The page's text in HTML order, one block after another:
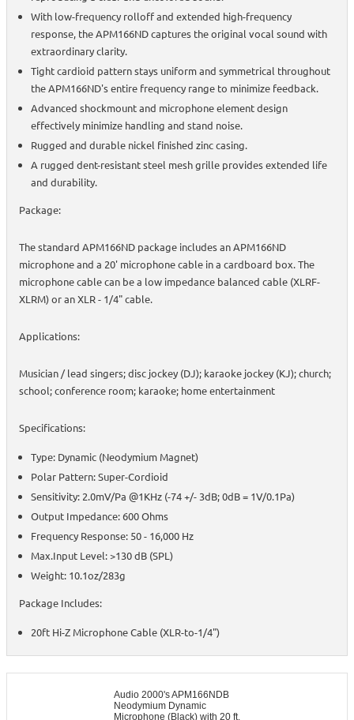
With low-frequency rolloff and extended high-frequency
response, the APM166ND captures the original vocal sound with
extraordinary clarity.
Tight cardioid pattern stays uniform and symmetrical throughout
the APM166ND's entire frequency range to minimize feedback.
Advanced shockmount and microphone element design
effectively minimize handling and stand noise.
Rugged and durable nickel finished zinc casing.
A rugged dent-resistant steel mesh grille provides extended life
and durability.
Package:
The standard APM166ND package includes an APM166ND
microphone and a 20' microphone cable in a cardboard box. The
microphone cable can be a low impedance balanced cable (XLRF-
XLRM) or an XLR - 1/4" cable.
Applications:
Musician / lead singers; disc jockey (DJ); karaoke jockey (KJ); church;
school; conference room; karaoke; home entertainment
Specifications:
Type: Dynamic (Neodymium Magnet)
Polar Pattern: Super-Cordioid
Sensitivity: 2.0mV/Pa @1KHz (-74 +/- 3dB; 0dB = 1V/0.1Pa)
Output Impedance: 600 Ohms
Frequency Response: 50 - 16,000 Hz
Max.Input Level: >130 dB (SPL)
Weight: 10.1oz/283g
Package Includes:
20ft Hi-Z Microphone Cable (XLR-to-1/4")
Audio 2000's APM166NDB
Neodymium Dynamic
Microphone (Black) with 20 ft.